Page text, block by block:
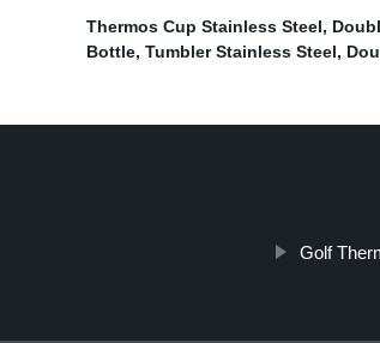
Thermos Cup Stainless Steel,
Bottle, Tumbler Stainless Steel,
Golf